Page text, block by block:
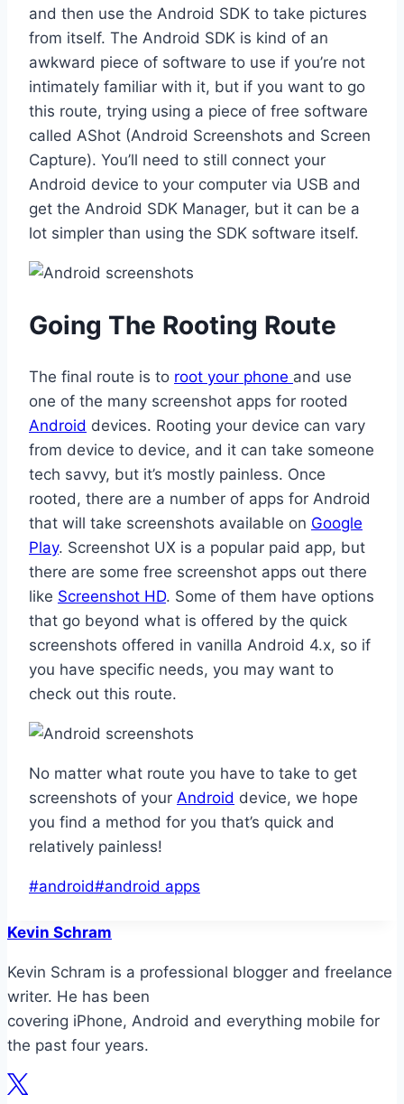
and then use the Android SDK to take pictures
from itself. The Android SDK is kind of an
awkward piece of software to use if you’re not
intimately familiar with it, but if you want to go
this route, trying using a piece of free software
called AShot (Android Screenshots and Screen
Capture). You’ll need to still connect your
Android device to your computer via USB and
get the Android SDK Manager, but it can be a
lot simpler than using the SDK software itself.
Going The Rooting Route
The final route is to root your phone and use
one of the many screenshot apps for rooted
Android devices. Rooting your device can vary
from device to device, and it can take someone
tech savvy, but it’s mostly painless. Once
rooted, there are a number of apps for Android
that will take screenshots available on Google
Play. Screenshot UX is a popular paid app, but
there are some free screenshot apps out there
like Screenshot HD. Some of them have options
that go beyond what is offered by the quick
screenshots offered in vanilla Android 4.x, so if
you have specific needs, you may want to
check out this route.
No matter what route you have to take to get
screenshots of your Android device, we hope
you find a method for you that’s quick and
relatively painless!
Post
#android#android apps
Kevin Schram
Kevin Schram is a professional blogger and freelance
writer. He has been
covering iPhone, Android and everything mobile for
the past four years.